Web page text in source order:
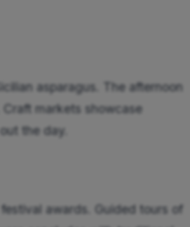
asparagus. The afternoon
markets showcase
the day.
awards. Guided tours of